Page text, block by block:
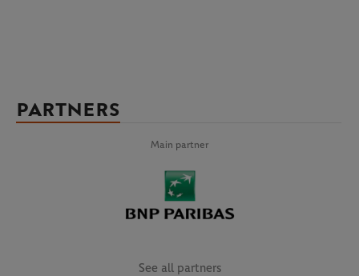
PARTNERS
Main partner
See all partners